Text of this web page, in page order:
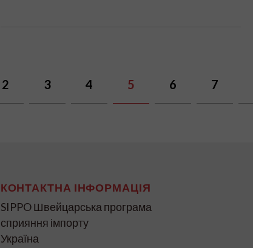
2 3 4 5 6 7
КОНТАКТНА ІНФОРМАЦІЯ
SIPPO Швейцарська програма
сприяння імпорту
Україна